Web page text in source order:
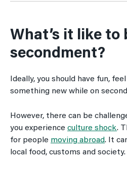
What’s it like to
secondment?
Ideally, you should have fun,
something new while on
However, there can be
you experience culture shock.
for people moving abroad. It
local food, customs and society.